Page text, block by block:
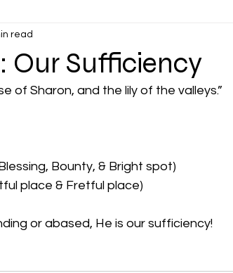
Our Sufficiency
read
of Sharon, and the lily of the valleys.”
Bounty, & Bright spot)
place & Fretful place)
or abased, He is our sufficiency!